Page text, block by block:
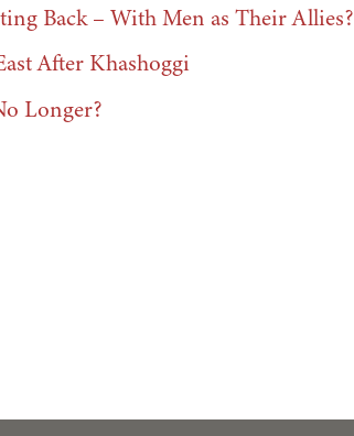
Back – With Men as Their Allies?
After Khashoggi
Longer?